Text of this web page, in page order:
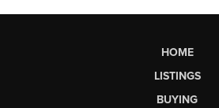
HOME
LISTINGS
BUYING